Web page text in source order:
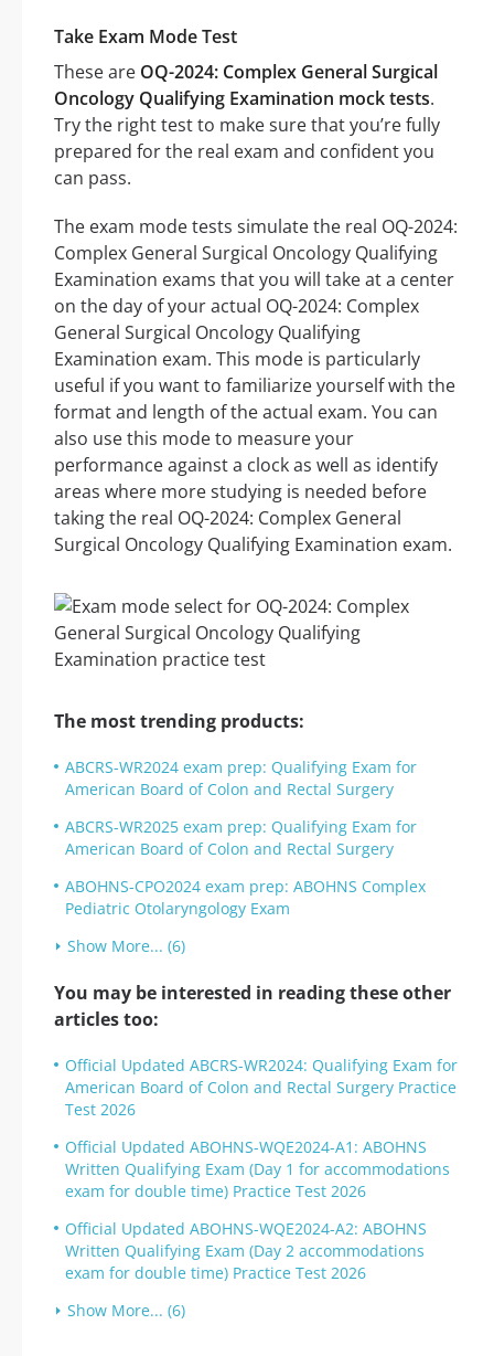
Take Exam Mode Test
These are OQ-2024: Complex General Surgical
Oncology Qualifying Examination mock tests.
Try the right test to make sure that you’re fully
prepared for the real exam and confident you
can pass.
The exam mode tests simulate the real OQ-2024:
Complex General Surgical Oncology Qualifying
Examination exams that you will take at a center
on the day of your actual OQ-2024: Complex
General Surgical Oncology Qualifying
Examination exam. This mode is particularly
useful if you want to familiarize yourself with the
format and length of the actual exam. You can
also use this mode to measure your
performance against a clock as well as identify
areas where more studying is needed before
taking the real OQ-2024: Complex General
Surgical Oncology Qualifying Examination exam.
The most trending products:
ABCRS-WR2024 exam prep: Qualifying Exam for
American Board of Colon and Rectal Surgery
ABCRS-WR2025 exam prep: Qualifying Exam for
American Board of Colon and Rectal Surgery
ABOHNS-CPO2024 exam prep: ABOHNS Complex
Pediatric Otolaryngology Exam
Show More... (6)
You may be interested in reading these other
articles too:
Official Updated ABCRS-WR2024: Qualifying Exam for
American Board of Colon and Rectal Surgery Practice
Test 2026
Official Updated ABOHNS-WQE2024-A1: ABOHNS
Written Qualifying Exam (Day 1 for accommodations
exam for double time) Practice Test 2026
Official Updated ABOHNS-WQE2024-A2: ABOHNS
Written Qualifying Exam (Day 2 accommodations
exam for double time) Practice Test 2026
Show More... (6)